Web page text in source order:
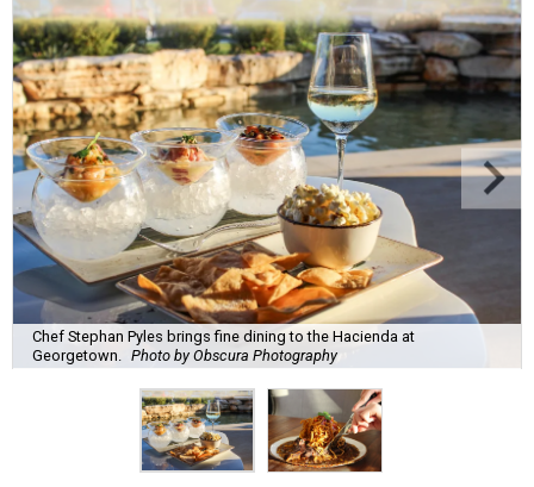
Chef Stephan Pyles brings fine dining to the Hacienda at
Georgetown.
Photo by Obscura Photography